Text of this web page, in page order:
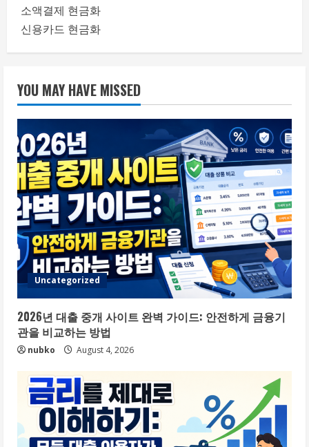
소액결제 현금화
신용카드 현금화
YOU MAY HAVE MISSED
Uncategorized
2026년 대출 중개 사이트 완벽 가이드: 안전하게 금융기
관을 비교하는 방법
nubko August 4, 2026